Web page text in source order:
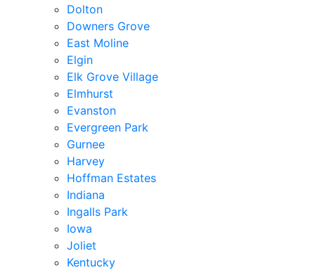
Dolton
Downers Grove
East Moline
Elgin
Elk Grove Village
Elmhurst
Evanston
Evergreen Park
Gurnee
Harvey
Hoffman Estates
Indiana
Ingalls Park
Iowa
Joliet
Kentucky